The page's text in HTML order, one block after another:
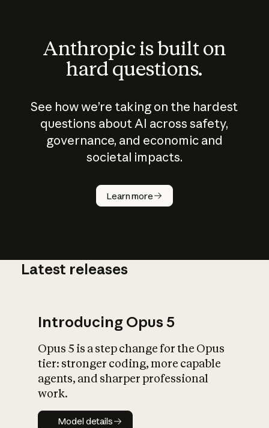
Anthropic is built on
hard questions.
See how we’re taking on the hardest
questions about AI across safety,
governance, and economic and
societal impacts.
Learn more
How does
AI work?
What is AI’s
impact on
Latest releases
Introducing Opus 5
Opus 5 is a step change for the Opus
tier: stronger coding, more capable
agents, and sharper professional
work.
Model details
Model details